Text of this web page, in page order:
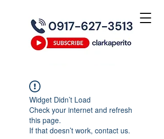
Widget Didn’t Load
Check your internet and refresh
this page.
If that doesn’t work, contact us.